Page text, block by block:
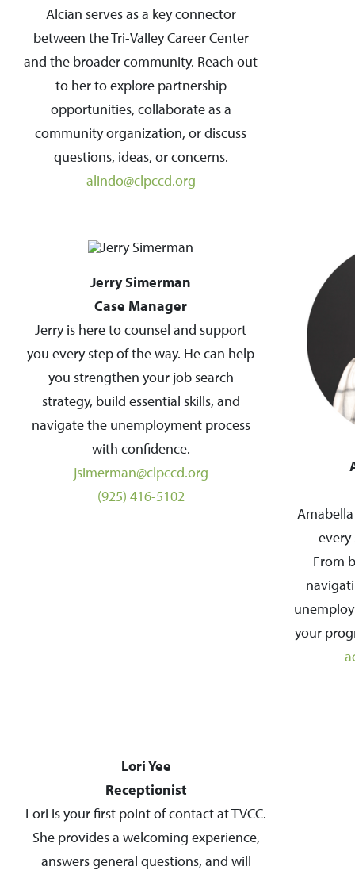
Alcian serves as a key connector
between the Tri-Valley Career Center
and the broader community. Reach out
to her to explore partnership
opportunities, collaborate as a
community organization, or discuss
questions, ideas, or concerns.
alindo@clpccd.org
Jerry Simerman
Case Manager
Jerry is here to counsel and support
you every step of the way. He can help
you strengthen your job search
strategy, build essential skills, and
navigate the unemployment process
with confidence.
jsimerman@clpccd.org
(925) 416-5102
every
From
your
Lori Yee
Receptionist
Lori is your first point of contact at TVCC.
She provides a welcoming experience,
answers general questions, and will